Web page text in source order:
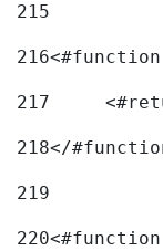
215
216
217
218</
219
220<#function